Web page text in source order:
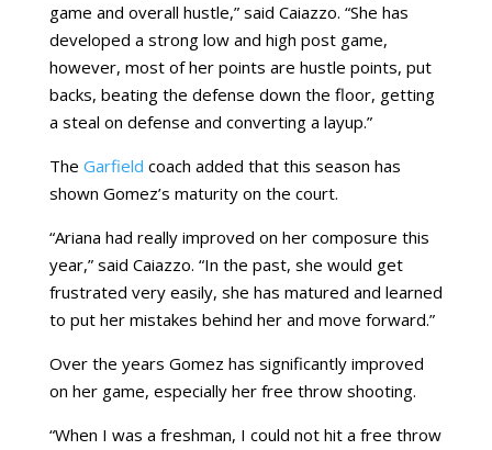
game and overall hustle,” said Caiazzo. “She has
developed a strong low and high post game,
however, most of her points are hustle points, put
backs, beating the defense down the floor, getting
a steal on defense and converting a layup.”
The Garfield coach added that this season has
shown Gomez’s maturity on the court.
“Ariana had really improved on her composure this
year,” said Caiazzo. “In the past, she would get
frustrated very easily, she has matured and learned
to put her mistakes behind her and move forward.”
Over the years Gomez has significantly improved
on her game, especially her free throw shooting.
“When I was a freshman, I could not hit a free throw